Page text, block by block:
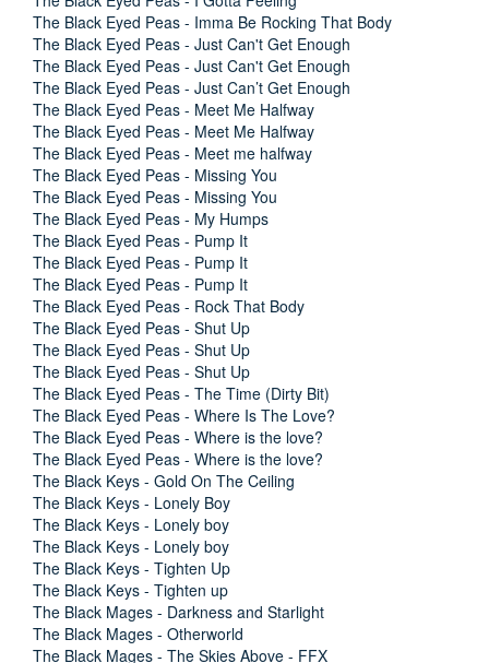
The Black Eyed Peas - Imma Be Rocking That Body
The Black Eyed Peas - Just Can't Get Enough
The Black Eyed Peas - Just Can't Get Enough
The Black Eyed Peas - Just Can’t Get Enough
The Black Eyed Peas - Meet Me Halfway
The Black Eyed Peas - Meet Me Halfway
The Black Eyed Peas - Meet me halfway
The Black Eyed Peas - Missing You
The Black Eyed Peas - Missing You
The Black Eyed Peas - My Humps
The Black Eyed Peas - Pump It
The Black Eyed Peas - Pump It
The Black Eyed Peas - Pump It
The Black Eyed Peas - Rock That Body
The Black Eyed Peas - Shut Up
The Black Eyed Peas - Shut Up
The Black Eyed Peas - Shut Up
The Black Eyed Peas - The Time (Dirty Bit)
The Black Eyed Peas - Where Is The Love?
The Black Eyed Peas - Where is the love?
The Black Eyed Peas - Where is the love?
The Black Keys - Gold On The Ceiling
The Black Keys - Lonely Boy
The Black Keys - Lonely boy
The Black Keys - Lonely boy
The Black Keys - Tighten Up
The Black Keys - Tighten up
The Black Mages - Darkness and Starlight
The Black Mages - Otherworld
The Black Mages - The Skies Above - FFX